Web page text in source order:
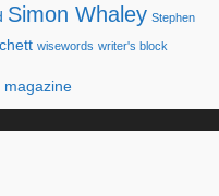
Simon Whaley Stephen
wisewords writer's block
magazine